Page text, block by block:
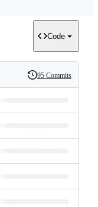
Code
History
95 Commits